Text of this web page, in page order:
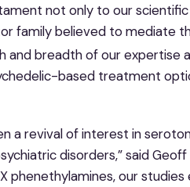
not only to our
family believed to mediate
and breadth of our expertise
based treatment
a revival of interest in
disorders,” said Geoff
phenethylamines, our